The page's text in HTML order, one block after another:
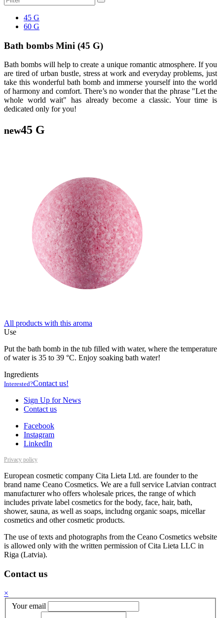
45 G
60 G
Bath bombs Mini (45 G)
Bath bombs will help to create a unique romantic atmosphere. If you
are tired of urban bustle, stress at work and everyday problems, just
take this wonderful bath bomb and immerse yourself into the world
of harmony and comfort. There’s no wonder that the phrase "Let the
whole world wait" has already become a classic. Your time is
dedicated only for you!
new45 G
All products with this aroma
Use
Put the bath bomb in the tub filled with water, where the temperature
of water is 35 to 39 °C. Enjoy soaking bath water!
Ingredients
Interested?Contact us!
Sign Up for News
Contact us
Facebook
Instagram
LinkedIn
Privacy policy
European cosmetic company Cita Lieta Ltd. are founder to the
brand name Ceano Cosmetics. We are a full service Latvian contract
manufacturer who offers wholesale prices, the range of which
includes private label cosmetics for the body, face, hair, bath,
shower, sauna, as well as soaps, includng organic soaps, micellar
cosmetics and other cosmetic products.
The use of texts and photographs from the Ceano Cosmetics website
is allowed only with the written permission of Cita Lieta LLC in
Riga (Latvia).
Contact us
×
Your email